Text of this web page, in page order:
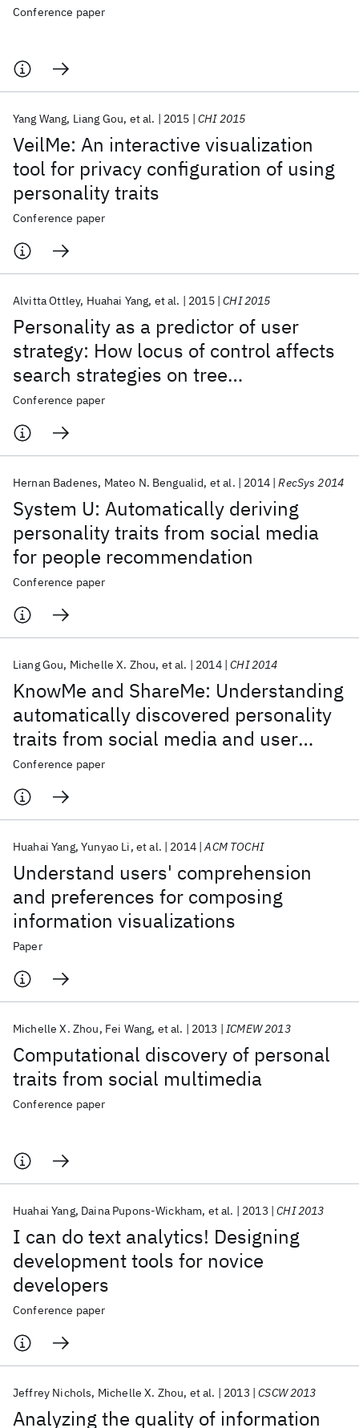
Conference paper
VeilMe: An interactive visualization
tool for privacy configuration of using
personality traits
Yang Wang Liang Gou et al. 2015 CHI 2015
Conference paper
Personality as a predictor of user
strategy: How locus of control affects
search strategies on tree
visualizations
Alvitta Ottley Huahai Yang et al. 2015 CHI 2015
Conference paper
System U: Automatically deriving
personality traits from social media
for people recommendation
Hernan Badenes Mateo N. Bengualid et al. 2014 RecSys 2014
Conference paper
KnowMe and ShareMe: Understanding
automatically discovered personality
traits from social media and user
sharing preferences
Liang Gou Michelle X. Zhou et al. 2014 CHI 2014
Conference paper
Understand users' comprehension
and preferences for composing
information visualizations
Huahai Yang Yunyao Li et al. 2014 ACM TOCHI
Paper
Computational discovery of personal
traits from social multimedia
Michelle X. Zhou Fei Wang et al. 2013 ICMEW 2013
Conference paper
I can do text analytics! Designing
development tools for novice
developers
Huahai Yang Daina Pupons-Wickham et al. 2013 CHI 2013
Conference paper
Analyzing the quality of information
Jeffrey Nichols Michelle X. Zhou et al. 2013 CSCW 2013